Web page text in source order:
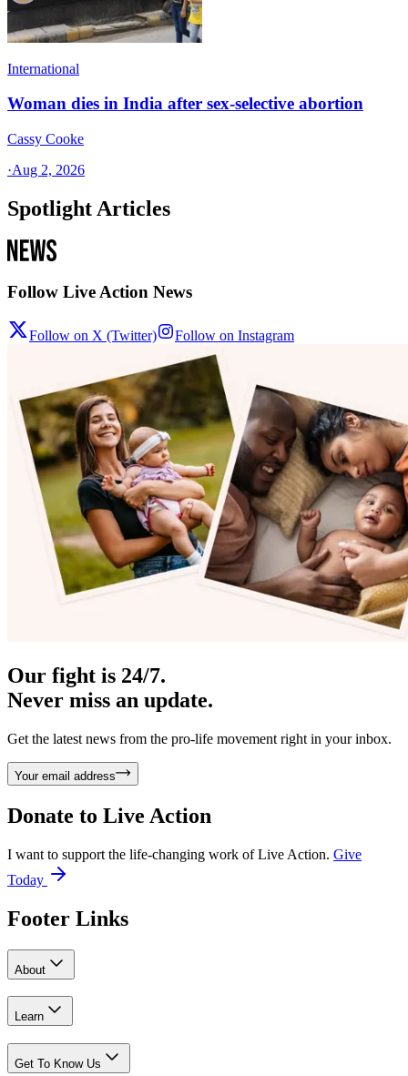
International
Woman dies in India after sex-selective abortion
Cassy Cooke
·Aug 2, 2026
Spotlight Articles
Follow Live Action News
Follow on X (Twitter) Follow on Instagram
Our fight is 24/7.
Never miss an update.
Get the latest news from the pro-life movement right in your inbox.
Your email address
Donate to Live Action
I want to support the life-changing work of Live Action. Give
Today
Footer Links
About
Learn
Get To Know Us